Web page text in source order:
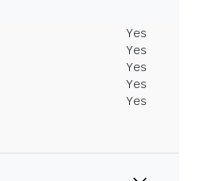
Yes
Yes
Yes
Yes
Yes